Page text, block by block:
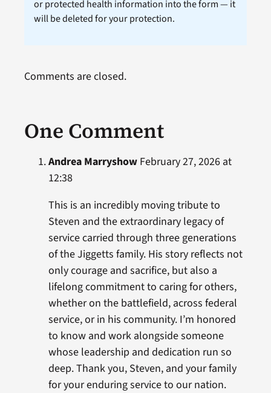
or protected health information into the form — it
will be deleted for your protection.
One Comment
Andrea MarryshowFebruary 27, 2026 at
12:38
This is an incredibly moving tribute to
Steven and the extraordinary legacy of
service carried through three generations
of the Jiggetts family. His story reflects not
only courage and sacrifice, but also a
lifelong commitment to caring for others,
whether on the battlefield, across federal
service, or in his community. I’m honored
to know and work alongside someone
whose leadership and dedication run so
deep. Thank you, Steven, and your family
for your enduring service to our nation.
Comments are closed.